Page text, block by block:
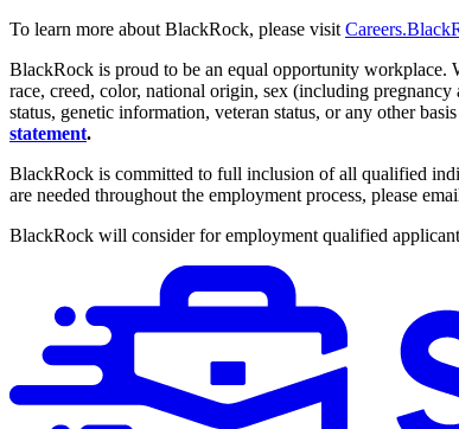
To learn more about BlackRock, please visit
BlackRock is proud to be an equal opportunity workplace.
race, creed, color, national origin, sex (including
status, genetic information, veteran status, or any other
statement.
BlackRock is committed to full inclusion of all qualified
are needed throughout the employment process, please
BlackRock will consider for employment qualified